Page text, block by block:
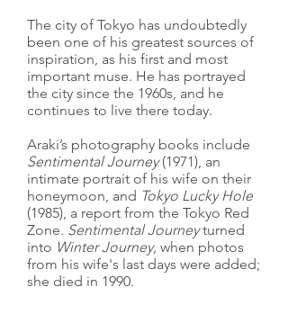
The city of Tokyo has undoubtedly
been one of his greatest sources of
inspiration, as his first and most
important muse. He has portrayed
the city since the 1960s, and he
continues to live there today.
Araki’s photography books include
Sentimental Journey(1971), an
intimate portrait of his wife on their
honeymoon, and Tokyo Lucky Hole
(1985), a report from the Tokyo Red
Zone. Sentimental Journeyturned
into Winter Journey, when photos
from his wife's last days were added;
she died in 1990.